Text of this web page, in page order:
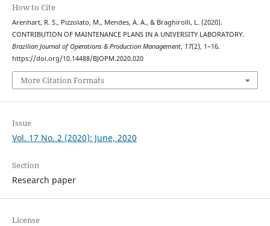
How to Cite
Arenhart, R. S., Pizzolato, M., Mendes, A. A., & Braghirolli, L. (2020).
CONTRIBUTION OF MAINTENANCE PLANS IN A UNIVERSITY LABORATORY.
Brazilian Journal of Operations & Production Management, 17(2), 1–16.
https://doi.org/10.14488/BJOPM.2020.020
More Citation Formats
Issue
Vol. 17 No. 2 (2020): June, 2020
Section
Research paper
License